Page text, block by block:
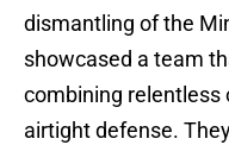
dismantling of the
showcased a team
combining relentless
airtight defense.